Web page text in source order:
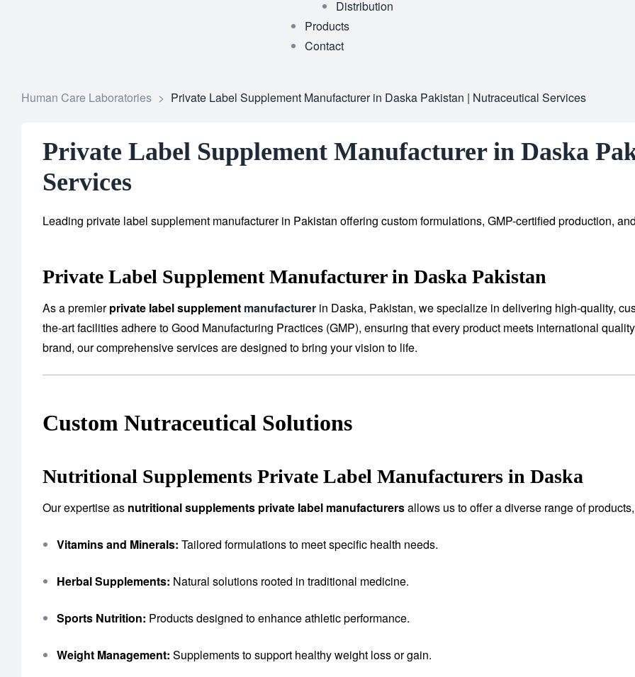
Distribution
Products
Contact
Human Care Laboratories > Private Label Supplement Manufacturer in Daska Pakistan | Nutraceutical Services
Private Label Supplement Manufacturer in Daska
Services
Leading private label supplement manufacturer in Pakistan offering custom formulations, GMP-certified production,
Private Label Supplement Manufacturer in Daska Pakistan
As a premierprivate label supplement manufacturer in Daska, Pakistan, we specialize in delivering high-quality,
the-art facilities adhere to Good Manufacturing Practices (GMP), ensuring that every product meets international
brand, our comprehensive services are designed to bring your vision to life.
Custom Nutraceutical Solutions
Nutritional Supplements Private Label Manufacturers in Daska
Our expertise as nutritional supplements private label manufacturersallows us to offer a diverse range of
Vitamins and Minerals: Tailored formulations to meet specific health needs.
Herbal Supplements: Natural solutions rooted in traditional medicine.
Sports Nutrition: Products designed to enhance athletic performance.
Weight Management: Supplements to support healthy weight loss or gain.